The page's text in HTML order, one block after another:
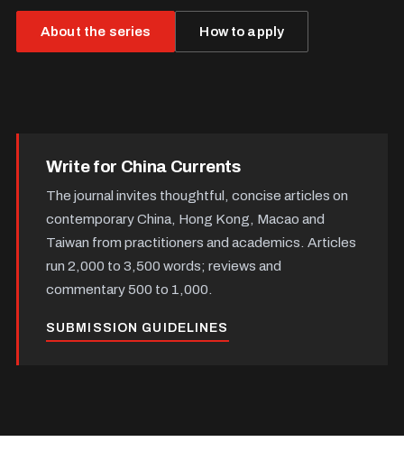
About the series How to apply
Write for China Currents
The journal invites thoughtful, concise articles on
contemporary China, Hong Kong, Macao and
Taiwan from practitioners and academics. Articles
run 2,000 to 3,500 words; reviews and
commentary 500 to 1,000.
SUBMISSION GUIDELINES